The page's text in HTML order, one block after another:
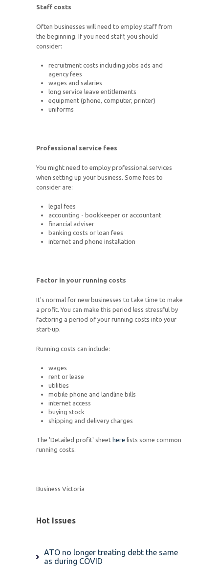
Staff costs
Often businesses will need to employ staff from
the beginning. If you need staff, you should
consider:
recruitment costs including jobs ads and
agency fees
wages and salaries
long service leave entitlements
equipment (phone, computer, printer)
uniforms
Professional service fees
You might need to employ professional services
when setting up your business. Some fees to
consider are:
legal fees
accounting - bookkeeper or accountant
financial adviser
banking costs or loan fees
internet and phone installation
Factor in your running costs
It's normal for new businesses to take time to make
a profit. You can make this period less stressful by
factoring a period of your running costs into your
start-up.
Running costs can include:
wages
rent or lease
utilities
mobile phone and landline bills
internet access
buying stock
shipping and delivery charges
The 'Detailed profit' sheet here lists some common
running costs.
Business Victoria
Hot Issues
ATO no longer treating debt the same
as during COVID